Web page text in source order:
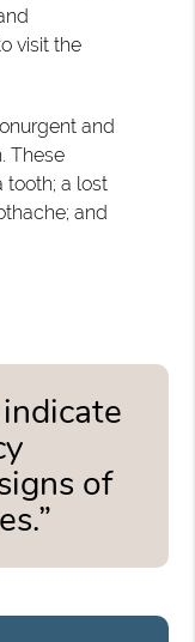
visit the
and
These
tooth; a lost
and
of